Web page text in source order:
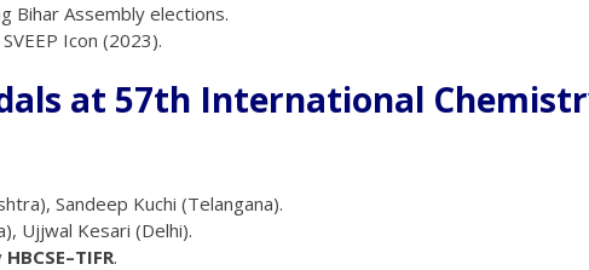
Bihar Assembly elections.
Icon (2023).
at 57th International
Sandeep Kuchi (Telangana).
Ujjwal Kesari (Delhi).
HBCSE–TIFR.